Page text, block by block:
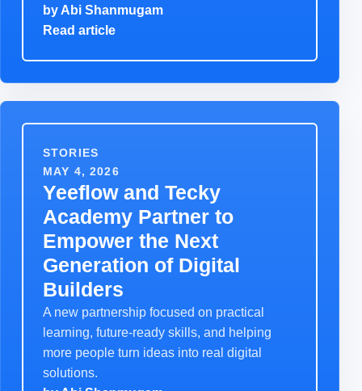
by Abi Shanmugam
Read article
STORIES
MAY 4, 2026
Yeeflow and Tecky
Academy Partner to
Empower the Next
Generation of Digital
Builders
A new partnership focused on practical
learning, future-ready skills, and helping
more people turn ideas into real digital
solutions.